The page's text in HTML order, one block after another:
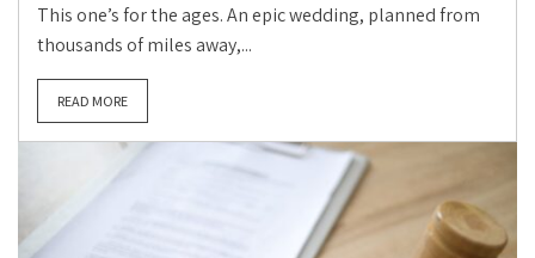
This one’s for the ages. An epic wedding, planned from
thousands of miles away,...
READ MORE